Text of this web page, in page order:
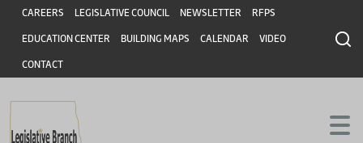
Skip to main content
Skip to main content
Header
CAREERS LEGISLATIVE COUNCIL NEWSLETTER RFPS
EDUCATION CENTER BUILDING MAPS CALENDAR VIDEO
CONTACT